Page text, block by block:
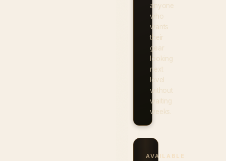
anyone
who
wants
their
gear
looking
next
level
without
waiting
weeks.
AVAILABLE